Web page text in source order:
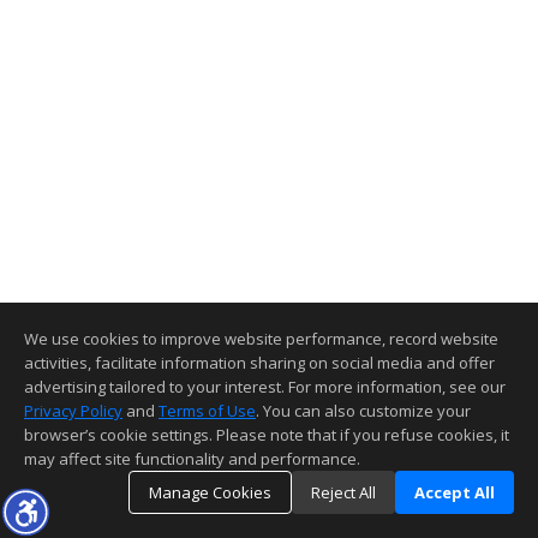
We use cookies to improve website performance, record website
activities, facilitate information sharing on social media and offer
advertising tailored to your interest. For more information, see our
Privacy Policy and Terms of Use. You can also customize your
browser’s cookie settings. Please note that if you refuse cookies, it
may affect site functionality and performance.
Manage Cookies
Reject All Accept All